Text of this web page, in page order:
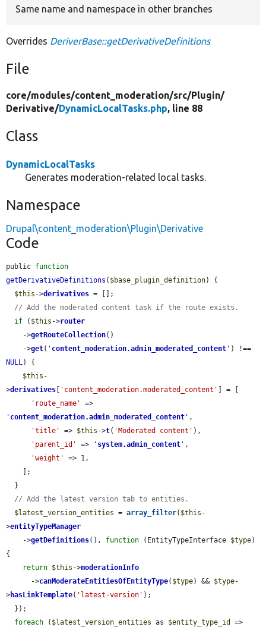
Same name and namespace in other branches
Overrides DeriverBase::getDerivativeDefinitions
File
core/modules/content_moderation/src/Plugin/
Derivative/DynamicLocalTasks.php, line 88
Class
DynamicLocalTasks
Generates moderation-related local tasks.
Namespace
Drupal\content_moderation\Plugin\Derivative
Code
public function
getDerivativeDefinitions ( $base_plugin_definition) {
$this ->derivatives = [];
// Add the moderated content task if the route exists.
if ( $this ->router
    ->
getRouteCollection()
    ->
get( ' content_moderation.admin_moderated_content '
NULL) {
$this -
>derivatives 'content_moderation.moderated_content'
] = [
'route_name'
' content_moderation.admin_moderated_content ' ,
'title'
=> $this ->t( 'Moderated content' ),
'parent_id'
=> ' system.admin_content ' ,
'weight'
=> 1,
// Add the latest version tab to entities.
$latest_version_entities = array_filter( $this -
>entityTypeManager
    ->
getDefinitions(), function (EntityTypeInterface $type)
{
return $this ->moderationInfo
      ->
canModerateEntitiesOfEntityType( $type) && $type-
>hasLinkTemplate( 'latest-version' );
foreach ( $latest_version_entities as $entity_type_id